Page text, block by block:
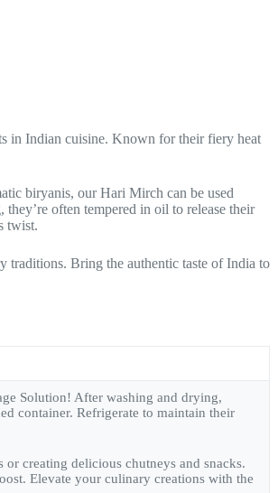
in Indian cuisine. Known for their fiery heat
biryanis, our Hari Mirch can be used
often tempered in oil to release their
twist.
traditions. Bring the authentic taste of India to
Solution! After washing and drying,
container. Refrigerate to maintain their
creating delicious chutneys and snacks.
Elevate your culinary creations with the